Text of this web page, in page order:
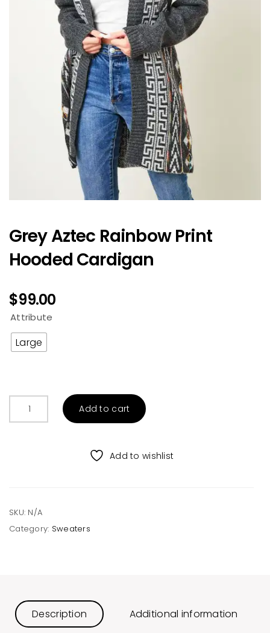
Grey Aztec Rainbow Print
Hooded Cardigan
$99.00
Attribute
Large
Aztec
Add to cart
Add to wishlist
SKU: N/A
Category: Sweaters
Description
Additional information